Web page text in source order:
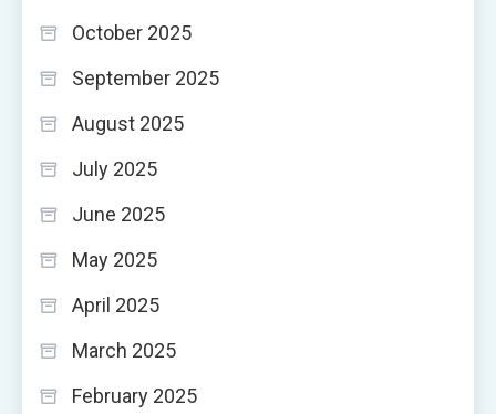
October 2025
September 2025
August 2025
July 2025
June 2025
May 2025
April 2025
March 2025
February 2025